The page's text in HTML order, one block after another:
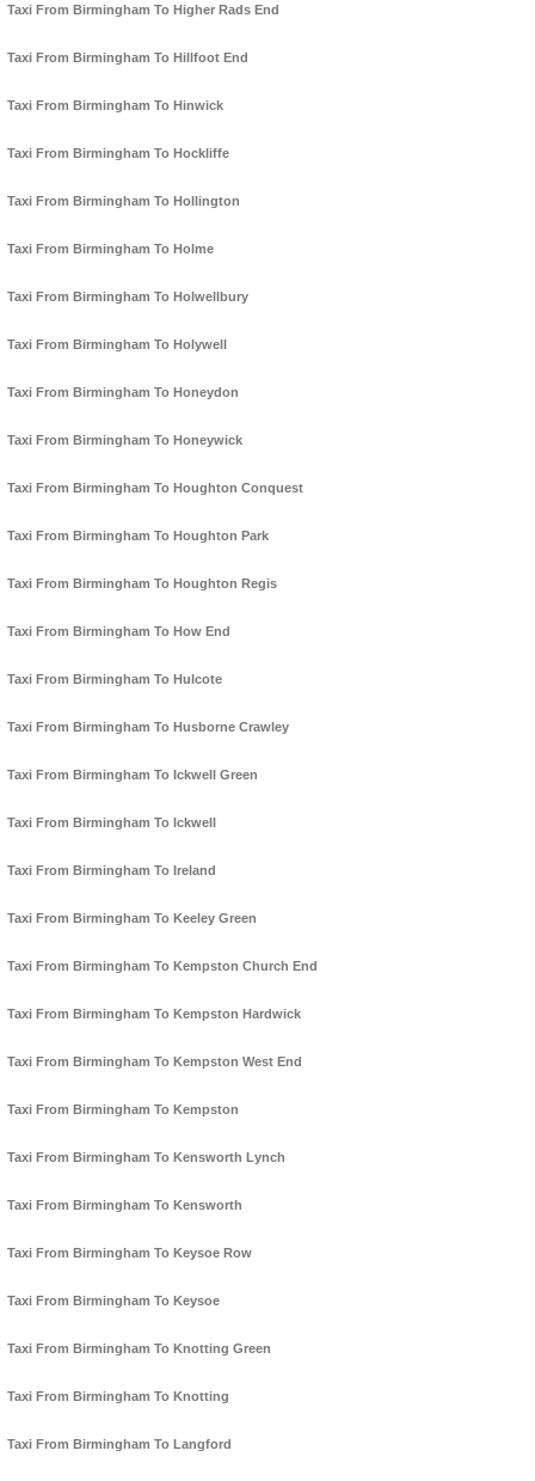
Taxi From Birmingham To Higher Rads End
Taxi From Birmingham To Hillfoot End
Taxi From Birmingham To Hinwick
Taxi From Birmingham To Hockliffe
Taxi From Birmingham To Hollington
Taxi From Birmingham To Holme
Taxi From Birmingham To Holwellbury
Taxi From Birmingham To Holywell
Taxi From Birmingham To Honeydon
Taxi From Birmingham To Honeywick
Taxi From Birmingham To Houghton Conquest
Taxi From Birmingham To Houghton Park
Taxi From Birmingham To Houghton Regis
Taxi From Birmingham To How End
Taxi From Birmingham To Hulcote
Taxi From Birmingham To Husborne Crawley
Taxi From Birmingham To Ickwell Green
Taxi From Birmingham To Ickwell
Taxi From Birmingham To Ireland
Taxi From Birmingham To Keeley Green
Taxi From Birmingham To Kempston Church End
Taxi From Birmingham To Kempston Hardwick
Taxi From Birmingham To Kempston West End
Taxi From Birmingham To Kempston
Taxi From Birmingham To Kensworth Lynch
Taxi From Birmingham To Kensworth
Taxi From Birmingham To Keysoe Row
Taxi From Birmingham To Keysoe
Taxi From Birmingham To Knotting Green
Taxi From Birmingham To Knotting
Taxi From Birmingham To Langford